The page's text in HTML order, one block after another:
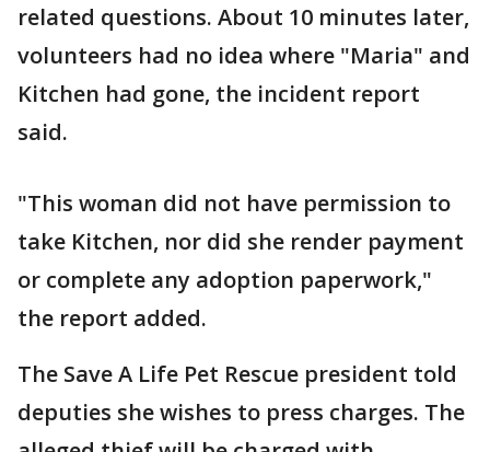
related questions. About 10 minutes later,
volunteers had no idea where "Maria" and
Kitchen had gone, the incident report
said.
"This woman did not have permission to
take Kitchen, nor did she render payment
or complete any adoption paperwork,"
the report added.
The Save A Life Pet Rescue president told
deputies she wishes to press charges. The